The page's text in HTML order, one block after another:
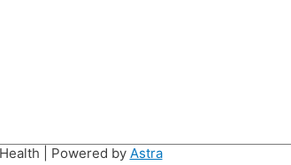
| Powered by Astra